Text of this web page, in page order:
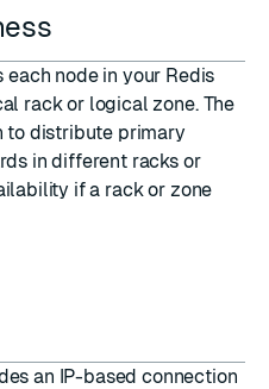
node in your Redis
rack or logical zone. The
to distribute primary
in different racks or
if a rack or zone
an IP-based connection